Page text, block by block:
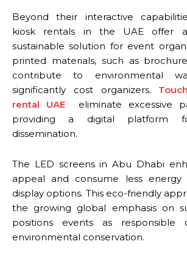
Beyond their interactive
kiosk rentals in the UAE offer
sustainable solution for event
printed materials, such as
contribute to environmental
significantly cost organizers.
rental UAE eliminate excessive
providing a digital platform
dissemination.
The LED screens in Abu Dhabi
appeal and consume less energy
display options. This eco-friendly
the growing global emphasis on
positions events as responsible
environmental conservation.